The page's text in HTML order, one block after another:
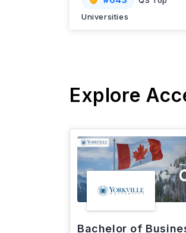
Universities
Explore
Bachelor of